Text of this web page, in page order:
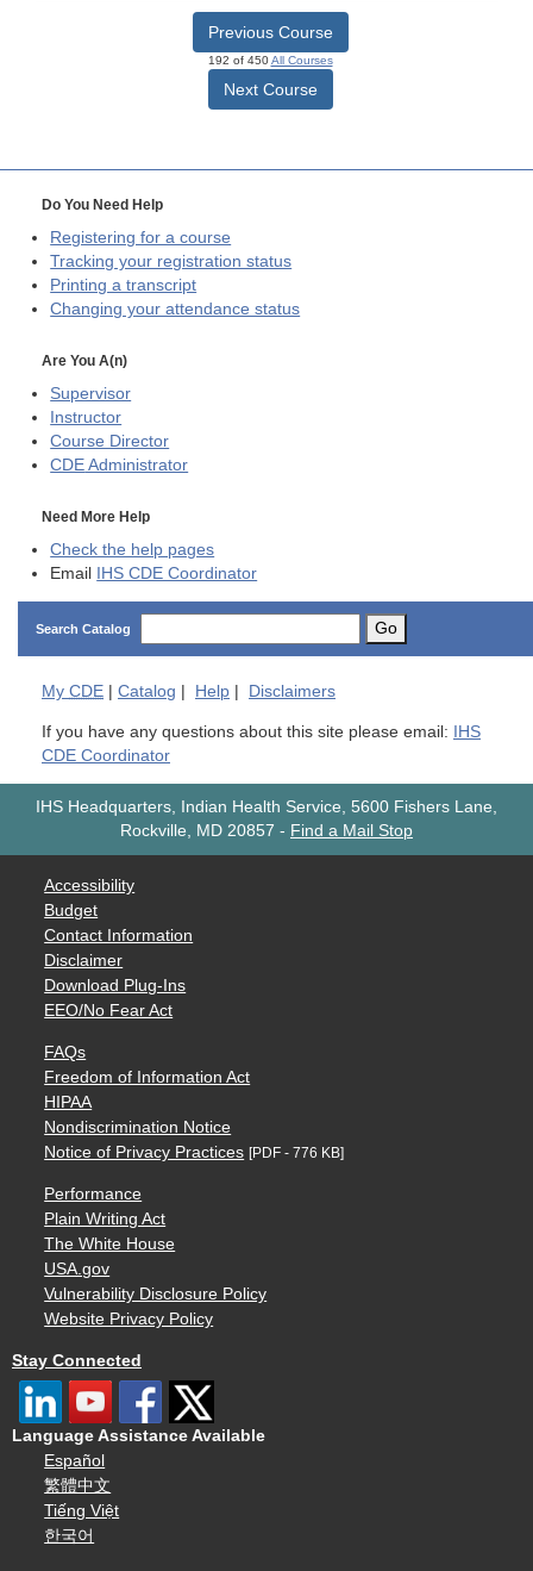
Previous Course
192 of 450All Courses
Next Course
Do You Need Help
Registering for a course
Tracking your registration status
Printing a transcript
Changing your attendance status
Are You A(n)
Supervisor
Instructor
Course Director
CDE Administrator
Need More Help
Check the help pages
Email IHS CDE Coordinator
Search Catalog Go
My CDE Catalog Help Disclaimers
If you have any questions about this site please email: IHS
CDE Coordinator
IHS Headquarters, Indian Health Service, 5600 Fishers Lane,
Rockville, MD 20857 - Find a Mail Stop
Accessibility
Budget
Contact Information
Disclaimer
Download Plug-Ins
EEO/No Fear Act
FAQs
Freedom of Information Act
HIPAA
Nondiscrimination Notice
Notice of Privacy Practices [PDF - 776 KB]
Performance
Plain Writing Act
The White House
USA.gov
Vulnerability Disclosure Policy
Website Privacy Policy
Stay Connected
Language Assistance Available
Español
繁體中文
Tiếng Việt
한국어